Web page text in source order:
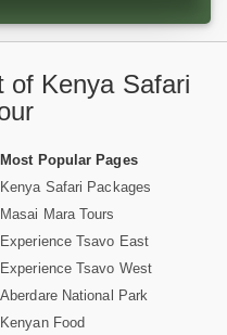
of Kenya Safari
Most Popular Pages
Kenya Safari Packages
Masai Mara Tours
Experience Tsavo East
Experience Tsavo West
Aberdare National Park
Kenyan Food